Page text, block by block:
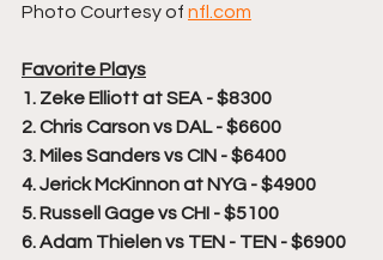
Photo Courtesy of nfl.com
Favorite Plays
1. Zeke Elliott at SEA - $8300
2. Chris Carson vs DAL - $6600
3. Miles Sanders vs CIN - $6400
4. Jerick McKinnon at NYG - $4900
5. Russell Gage vs CHI - $5100
6. Adam Thielen vs TEN - TEN - $6900